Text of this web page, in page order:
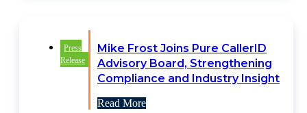
Press
Release
Mike Frost Joins Pure CallerID
Advisory Board, Strengthening
Compliance and Industry Insight
Read More